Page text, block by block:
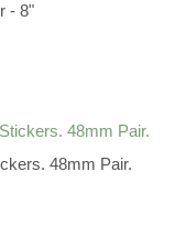
- 8"
48mm Pair.